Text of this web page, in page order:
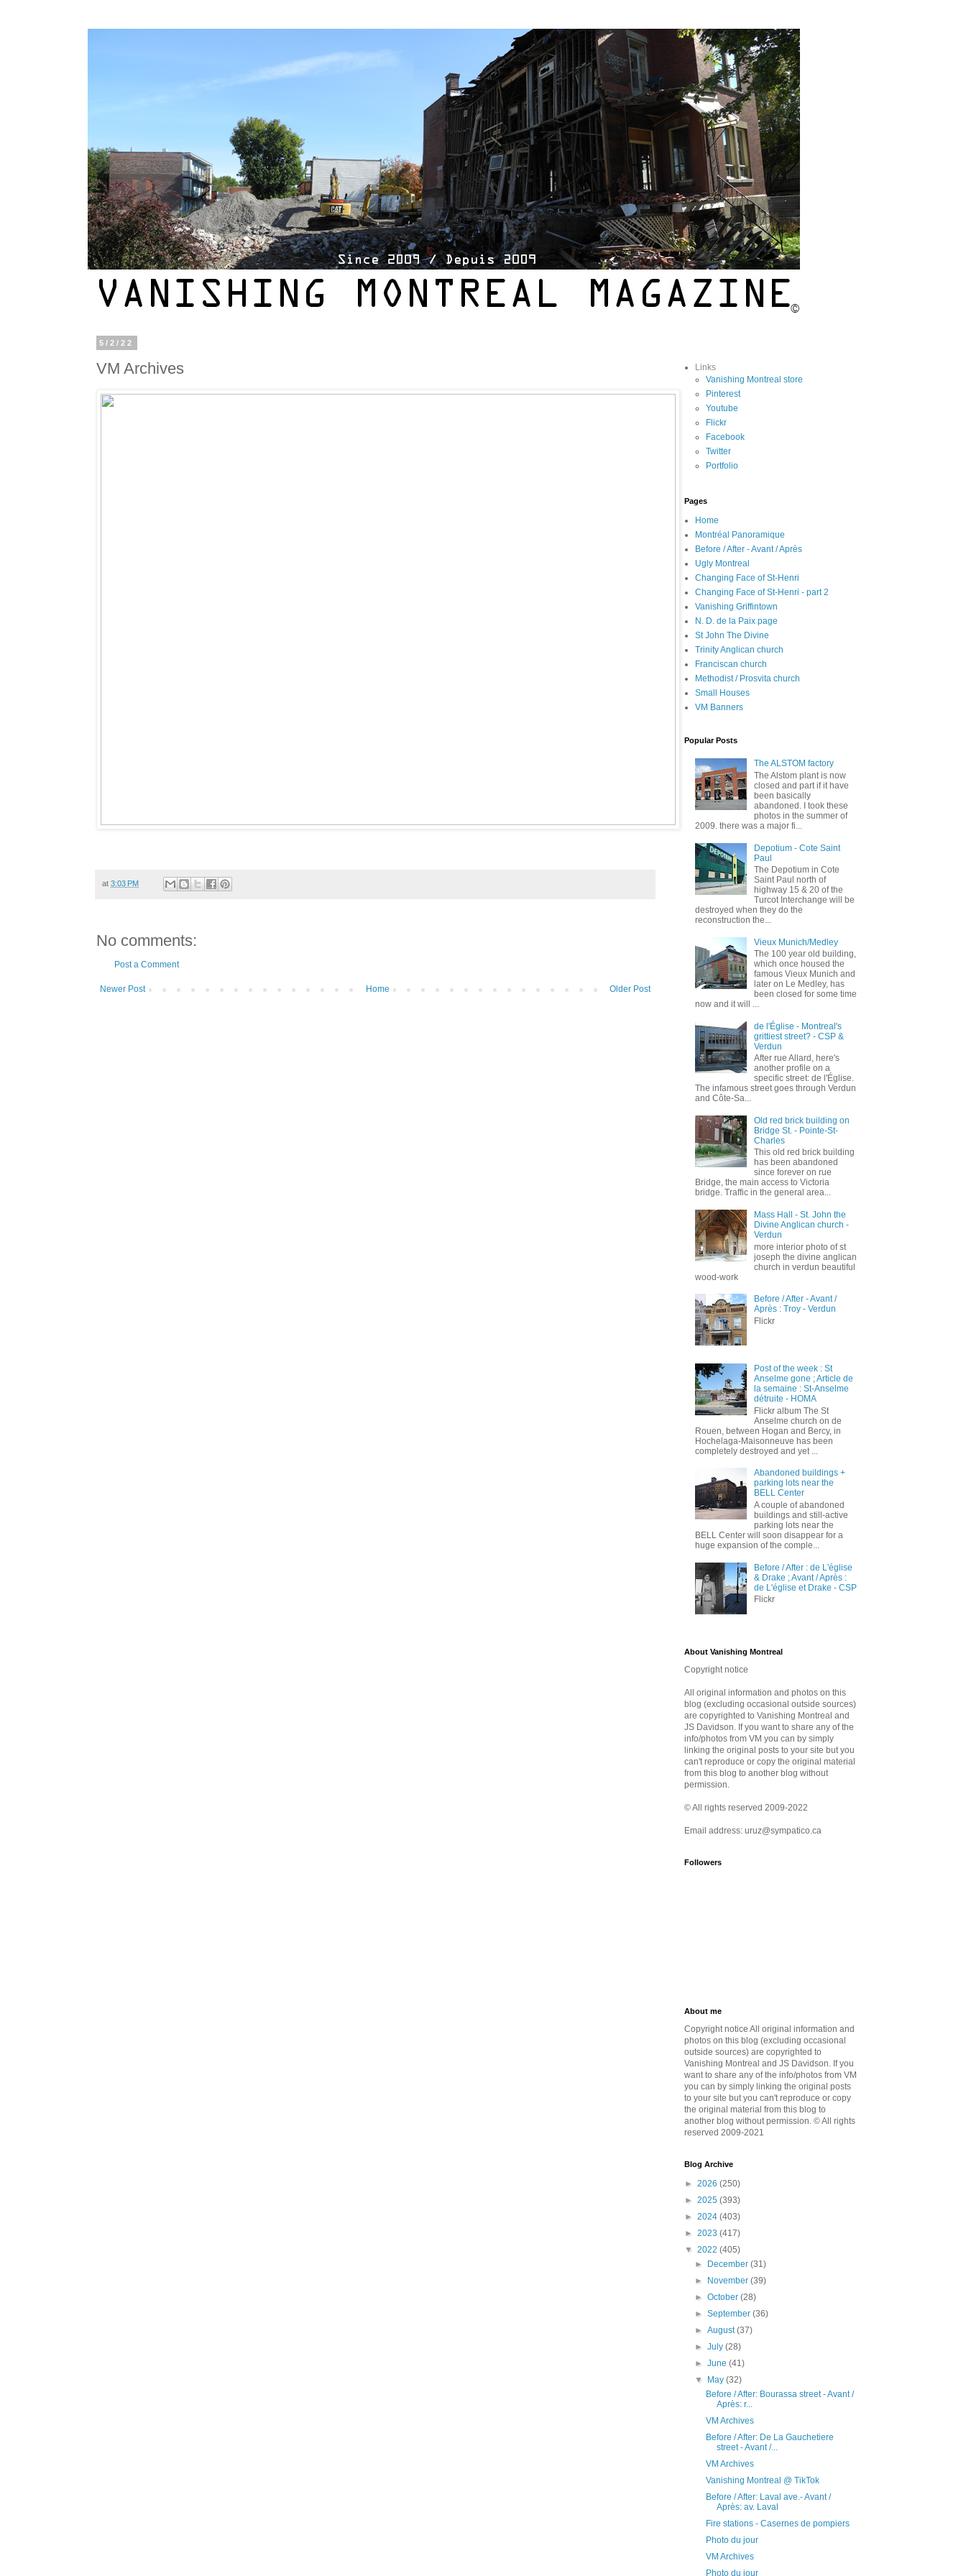
5/2/22
VM Archives
at 3:03 PM
No comments:
Post a Comment
Newer Post Older Post
Home
Links
Vanishing Montreal store
Pinterest
Youtube
Flickr
Facebook
Twitter
Portfolio
Pages
Home
Montréal Panoramique
Before / After - Avant / Après
Ugly Montreal
Changing Face of St-Henri
Changing Face of St-Henri - part 2
Vanishing Griffintown
N. D. de la Paix page
St John The Divine
Trinity Anglican church
Franciscan church
Methodist / Prosvita church
Small Houses
VM Banners
Popular Posts
The ALSTOM factory
The Alstom plant is now
closed and part if it have
been basically
abandoned. I took these
photos in the summer of
2009. there was a major fi...
Depotium - Cote Saint
Paul
The Depotium in Cote
Saint Paul north of
highway 15 & 20 of the
Turcot Interchange will be
destroyed when they do the
reconstruction the...
Vieux Munich/Medley
The 100 year old building,
which once housed the
famous Vieux Munich and
later on Le Medley, has
been closed for some time
now and it will ...
de l'Église - Montreal's
grittiest street? - CSP &
Verdun
After rue Allard, here's
another profile on a
specific street: de l'Église.
The infamous street goes through Verdun
and Côte-Sa...
Old red brick building on
Bridge St. - Pointe-St-
Charles
This old red brick building
has been abandoned
since forever on rue
Bridge, the main access to Victoria
bridge. Traffic in the general area...
Mass Hall - St. John the
Divine Anglican church -
Verdun
more interior photo of st
joseph the divine anglican
church in verdun beautiful
wood-work
Before / After - Avant /
Après : Troy - Verdun
Flickr
Post of the week : St
Anselme gone ; Article de
la semaine : St-Anselme
détruite - HOMA
Flickr album The St
Anselme church on de
Rouen, between Hogan and Bercy, in
Hochelaga-Maisonneuve has been
completely destroyed and yet ...
Abandoned buildings +
parking lots near the
BELL Center
A couple of abandoned
buildings and still-active
parking lots near the
BELL Center will soon disappear for a
huge expansion of the comple...
Before / After : de L'église
& Drake ; Avant / Après :
de L'église et Drake - CSP
Flickr
About Vanishing Montreal
Copyright notice
All original information and photos on this
blog (excluding occasional outside sources)
are copyrighted to Vanishing Montreal and
JS Davidson. If you want to share any of the
info/photos from VM you can by simply
linking the original posts to your site but you
can't reproduce or copy the original material
from this blog to another blog without
permission.
© All rights reserved 2009-2022
Email address: uruz@sympatico.ca
Followers
About me
Copyright notice All original information and
photos on this blog (excluding occasional
outside sources) are copyrighted to
Vanishing Montreal and JS Davidson. If you
want to share any of the info/photos from VM
you can by simply linking the original posts
to your site but you can't reproduce or copy
the original material from this blog to
another blog without permission. © All rights
reserved 2009-2021
Blog Archive
► 2026 (250)
► 2025 (393)
► 2024 (403)
► 2023 (417)
▼ 2022 (405)
►
December(31)
►
November(39)
►October(28)
►September(36)
►August(37)
►July(28)
►June(41)
▼
May(32)
Before / After: Bourassa street - Avant /
Après: r...
VM Archives
Before / After: De La Gauchetiere
street - Avant /...
VM Archives
Vanishing Montreal @ TikTok
Before / After: Laval ave.- Avant /
Après: av. Laval
Fire stations - Casernes de pompiers
Photo du jour
VM Archives
Photo du jour